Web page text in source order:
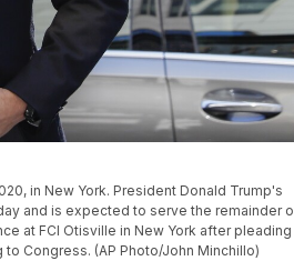
in New York. President Donald Trump's
and is expected to serve the remainder
at FCI Otisville in New York after pleading
Congress. (AP Photo/John Minchillo)